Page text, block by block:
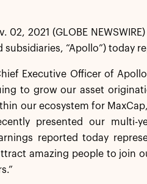
02, 2021 (GLOBE
subsidiaries, “Apollo”) today
Executive Officer of
to grow our asset
our ecosystem for
presented our
reported today
amazing people to join